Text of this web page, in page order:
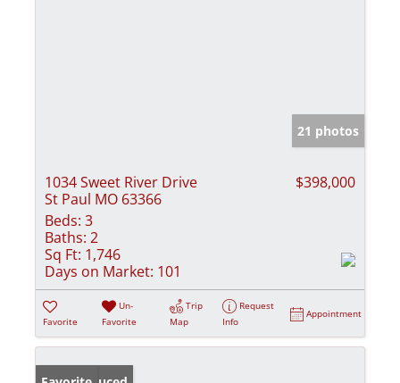
21 photos
1034 Sweet River Drive
St Paul MO 63366
$398,000
Beds: 3
Baths: 2
Sq Ft: 1,746
Days on Market: 101
Favorite
Un-
Favorite
Trip
Map
Request
Info
Appointment